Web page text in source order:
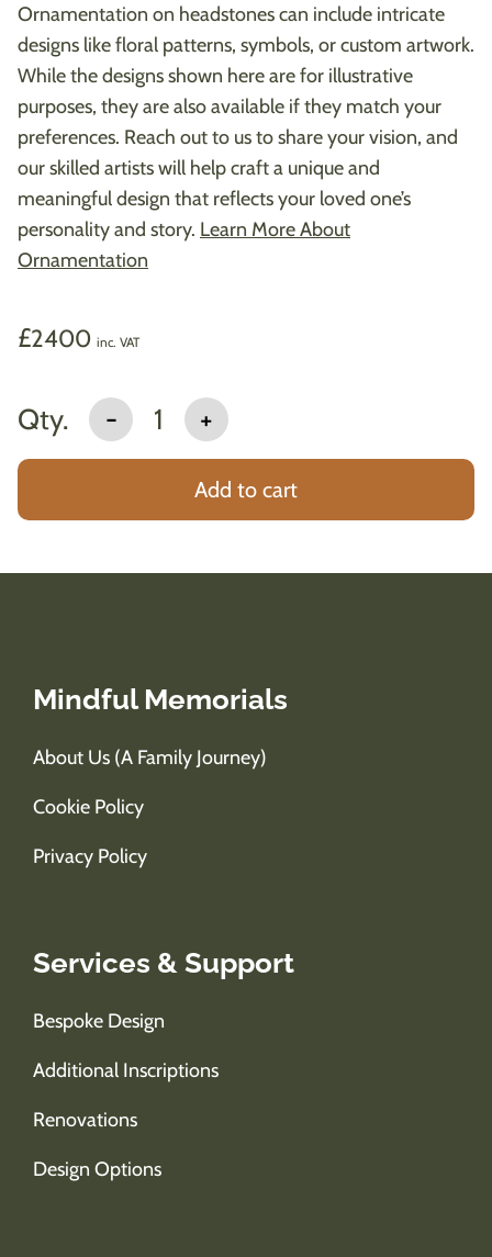
Ornamentation on headstones can include intricate
designs like floral patterns, symbols, or custom artwork.
While the designs shown here are for illustrative
purposes, they are also available if they match your
preferences. Reach out to us to share your vision, and
our skilled artists will help craft a unique and
meaningful design that reflects your loved one’s
personality and story. Learn More About
Ornamentation
2400 inc. VAT
Qty. - 1 +
Add to cart
Mindful Memorials
About Us (A Family Journey)
Cookie Policy
Privacy Policy
Services & Support
Bespoke Design
Additional Inscriptions
Renovations
Design Options